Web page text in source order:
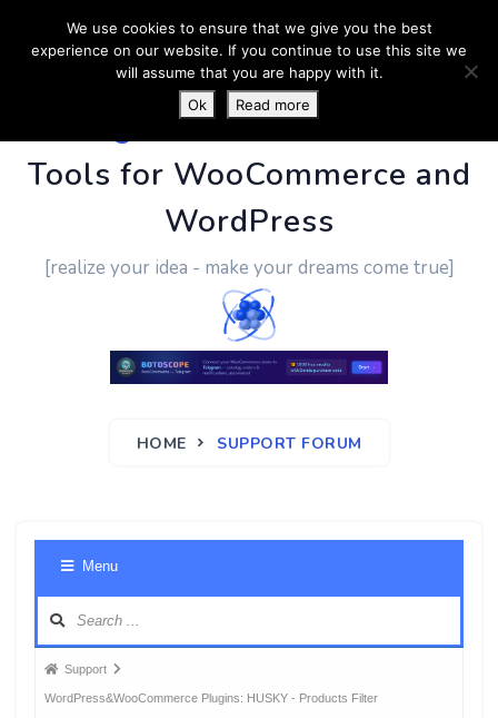
PluginUs.Net- Business
Tools for WooCommerce and
WordPress
[realize your idea - make your dreams come true]
HOME SUPPORT FORUM
Menu
Forum
breadcrumbs
Support
WordPress&WooCommerce Plugins: HUSKY - Products Filter
We use cookies to ensure that we give you the best
experience on our website. If you continue to use this site we
will assume that you are happy with it.
Ok
Read more